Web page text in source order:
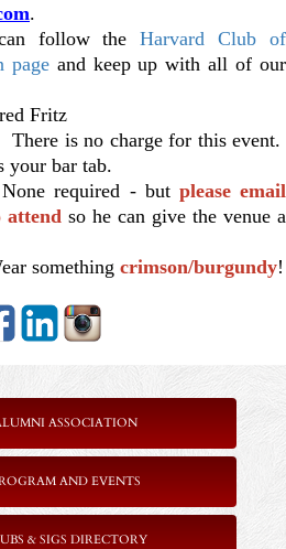
.
follow theHarvard Club of
page and keep up with all of our
Fritz
no charge for this event.
your bar tab.
required - but please email
attend so he can give the venue a
something crimson/burgundy!
ASSOCIATION
AND EVENTS
& SIGS DIRECTORY